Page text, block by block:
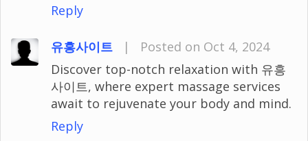
Reply
유흥사이트 |
Posted on Oct 4, 2024
Discover top-notch relaxation with 유흥
사이트, where expert massage services
await to rejuvenate your body and mind.
Reply